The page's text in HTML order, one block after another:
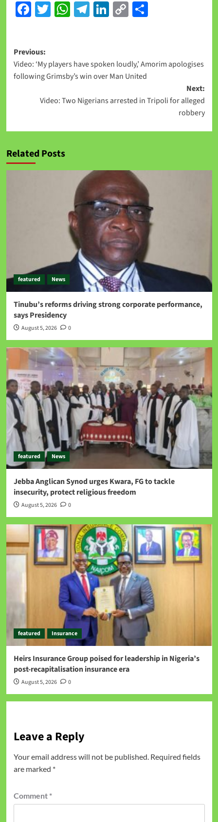
Facebook
Twitter
WhatsApp
Telegram
LinkedIn
CopyShare
Previous:
Video: ‘My players have spoken loudly,’ Amorim apologises
following Grimsby’s win over Man United
Next:
Video: Two Nigerians arrested in Tripoli for alleged
robbery
Related Posts
featured News
Tinubu’s reforms driving strong corporate performance,
says Presidency
August 5, 2026 0
featured News
Jebba Anglican Synod urges Kwara, FG to tackle
insecurity, protect religious freedom
August 5, 2026 0
featured Insurance
Heirs Insurance Group poised for leadership in Nigeria’s
post-recapitalisation insurance era
August 5, 2026 0
Leave a Reply
Your email address will not be published. Required fields
are marked *
Comment *